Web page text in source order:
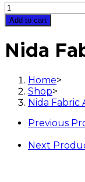
Nida
Fabric
Abaya
quantity
Add to cart
Nida
Home>
Shop>
Nida Fabric
Previous
Next